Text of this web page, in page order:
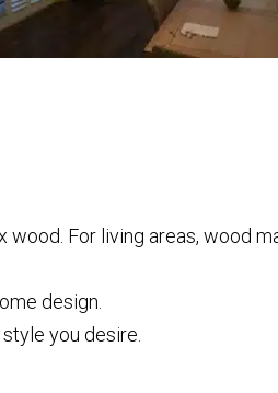
For living areas, wood
design.
you desire.